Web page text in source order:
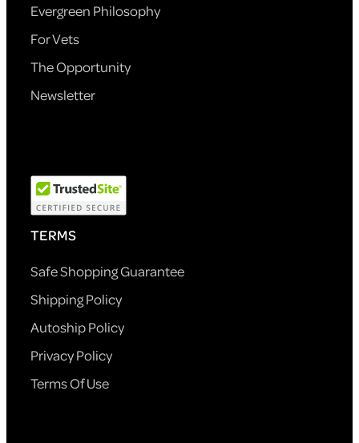
Evergreen Philosophy
For Vets
The Opportunity
Newsletter
TERMS
Safe Shopping Guarantee
Shipping Policy
Autoship Policy
Privacy Policy
Terms Of Use